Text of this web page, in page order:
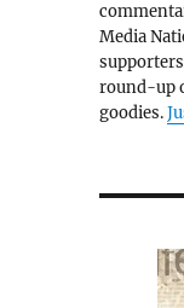
Media
round-up
goodies.